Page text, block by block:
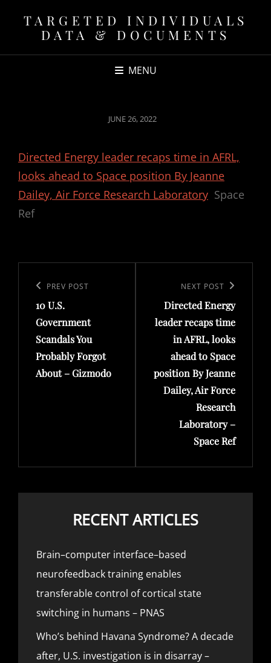
TARGETED INDIVIDUALS
DATA & DOCUMENTS
MENU
POSTED
JUNE 26, 2022
Directed Energy leader recaps time in AFRL,
looks ahead to Space position By Jeanne
Dailey, Air Force Research Laboratory Space
Ref
navigation
Previous
Post
PREV POST
10 U.S.
Government
Scandals You
Probably Forgot
About – Gizmodo
Post
NEXT POST
Directed Energy
leader recaps time
in AFRL, looks
ahead to Space
position By Jeanne
Dailey, Air Force
Research
Laboratory –
Space Ref
RECENT ARTICLES
Brain–computer interface–based
neurofeedback training enables
transferable control of cortical state
switching in humans – PNAS
Who’s behind Havana Syndrome? A decade
after, U.S. investigation is in disarray –